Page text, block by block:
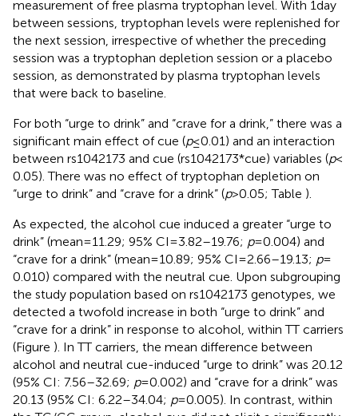
measurement of free plasma tryptophan level. With 1 day
between sessions, tryptophan levels were replenished for
the next session, irrespective of whether the preceding
session was a tryptophan depletion session or a placebo
session, as demonstrated by plasma tryptophan levels
that were back to baseline.
For both “urge to drink” and “crave for a drink,” there was a
significant main effect of cue (p≤ 0.01) and an interaction
between rs1042173 and cue (rs1042173*cue) variables (p<
0.05). There was no effect of tryptophan depletion on
“urge to drink” and “crave for a drink” (p> 0.05; Table ).
As expected, the alcohol cue induced a greater “urge to
drink” (mean = 11.29; 95% CI = 3.82–19.76; p= 0.004) and
“crave for a drink” (mean = 10.89; 95% CI = 2.66–19.13; p=
0.010) compared with the neutral cue. Upon subgrouping
the study population based on rs1042173 genotypes, we
detected a twofold increase in both “urge to drink” and
“crave for a drink” in response to alcohol, within TT carriers
(Figure ). In TT carriers, the mean difference between
alcohol and neutral cue-induced “urge to drink” was 20.12
(95% CI: 7.56–32.69; p= 0.002) and “crave for a drink” was
20.13 (95% CI: 6.22–34.04; p= 0.005). In contrast, within